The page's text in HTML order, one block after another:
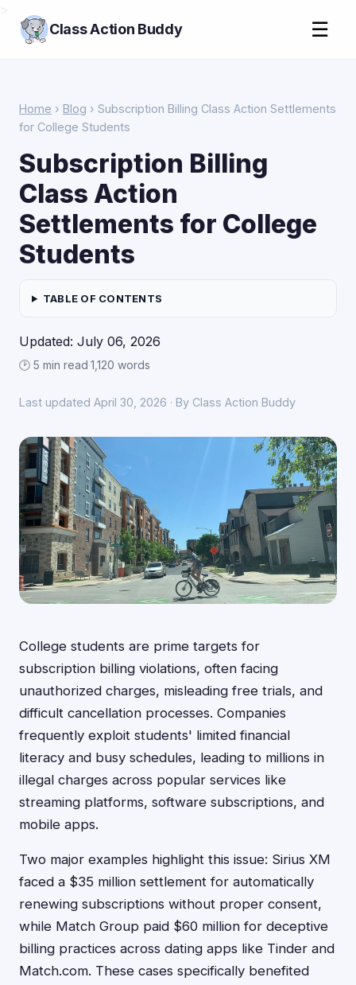
Class Action Buddy ☰
Home › Blog › Subscription Billing Class Action Settlements
for College Students
Subscription Billing
Class Action
Settlements for College
Students
TABLE OF CONTENTS
Updated: July 06, 2026
🕑 5 min read·1,120 words
Last updated April 30, 2026 · By Class Action Buddy
College students are prime targets for
subscription billing violations, often facing
unauthorized charges, misleading free trials, and
difficult cancellation processes. Companies
frequently exploit students' limited financial
literacy and busy schedules, leading to millions in
illegal charges across popular services like
streaming platforms, software subscriptions, and
mobile apps.
Two major examples highlight this issue: Sirius XM
faced a $35 million settlement for automatically
renewing subscriptions without proper consent,
while Match Group paid $60 million for deceptive
billing practices across dating apps like Tinder and
Match.com. These cases specifically benefited